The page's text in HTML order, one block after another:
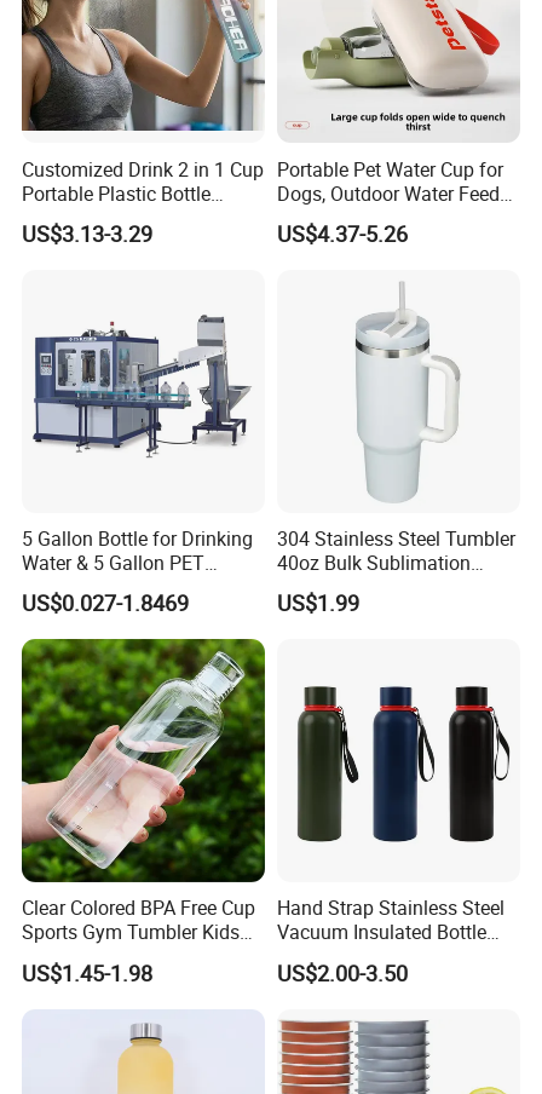
Customized Drink 2 in 1 Cup
Portable Plastic Bottle
Outdoor Sports Bottle Travel
Plastic Water Bottle
US$3.13-3.29
Portable Pet Water Cup for
Dogs, Outdoor Water Feeder
Bottle for Cats, Pet Water
Kettle for Walking Dogs,
US$4.37-5.26
5 Gallon Bottle for Drinking
Water & 5 Gallon PET
Preform
US$0.027-1.8469
304 Stainless Steel Tumbler
40oz Bulk Sublimation
Thermal Mug Vacuum
Insulated Travel Cup with
US$1.99
Clear Colored BPA Free Cup
Sports Gym Tumbler Kids
1L Mug Leak Proof
Reusable BPA Free 32 Oz
Borosilicate Glass Water
Bottle with Time Marker
Reminder Quotes
US$1.45-1.98
Hand Strap Stainless Steel
Vacuum Insulated Bottle
Sports Bottle
US$2.00-3.50